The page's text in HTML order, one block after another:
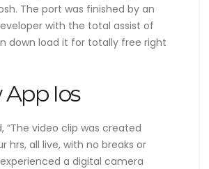
The port was finished by an
with the total assist of
down load it for totally free right
App Ios
“The video clip was created
hrs, all live, with no breaks or
a digital camera